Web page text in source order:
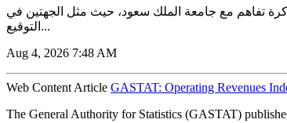
تفاهم مع جامعة الملك سعود، حيث مثل الجهتين في
التوقيع...
Aug 4, 2026 7:48 AM
Web Content Article GASTAT: Operating Revenues
The General Authority for Statistics (GASTAT)